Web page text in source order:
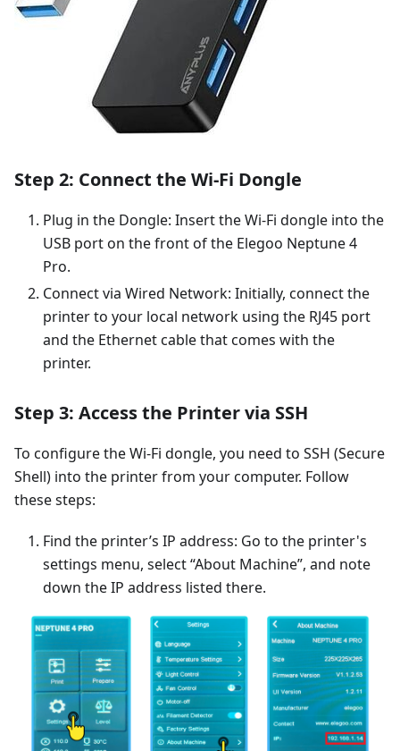
Step 2: Connect the Wi-Fi Dongle
Plug in the Dongle: Insert the Wi-Fi dongle into the
USB port on the front of the Elegoo Neptune 4
Pro.
Connect via Wired Network: Initially, connect the
printer to your local network using the RJ45 port
and the Ethernet cable that comes with the
printer.
Step 3: Access the Printer via SSH
To configure the Wi-Fi dongle, you need to SSH (Secure
Shell) into the printer from your computer. Follow
these steps:
Find the printer’s IP address: Go to the printer's
settings menu, select “About Machine”, and note
down the IP address listed there.